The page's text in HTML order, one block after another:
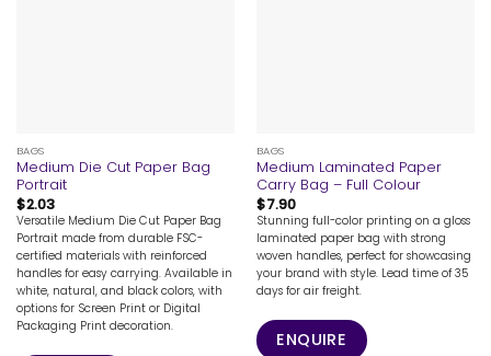
BAGS
Medium Die Cut Paper Bag
Portrait
$2.03
Versatile Medium Die Cut Paper Bag
Portrait made from durable FSC-
certified materials with reinforced
handles for easy carrying. Available in
white, natural, and black colors, with
options for Screen Print or Digital
Packaging Print decoration.
BAGS
Medium Laminated Paper
Carry Bag – Full Colour
$7.90
Stunning full-color printing on a gloss
laminated paper bag with strong
woven handles, perfect for showcasing
your brand with style. Lead time of 35
days for air freight.
ENQUIRE